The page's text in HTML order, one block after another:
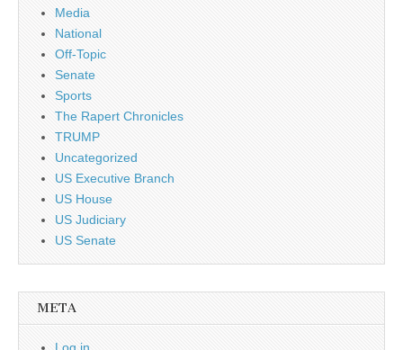
Media
National
Off-Topic
Senate
Sports
The Rapert Chronicles
TRUMP
Uncategorized
US Executive Branch
US House
US Judiciary
US Senate
META